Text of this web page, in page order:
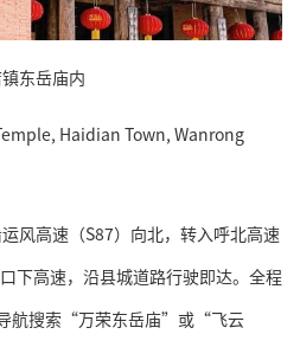
东岳庙内
Haidian Town, Wanrong
风高速（S87）向北，转入呼北高速
下高速，沿县城道路行驶即达。全程
航搜索“万荣东岳庙”或“飞云